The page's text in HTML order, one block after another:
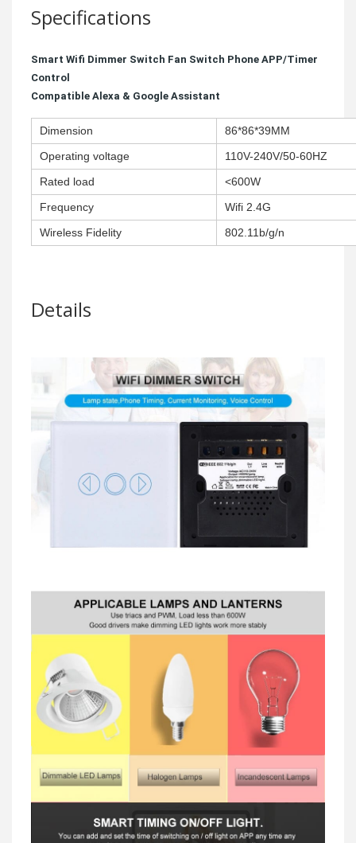
Specifications
Smart Wifi Dimmer Switch Fan Switch Phone APP/Timer
Control
Compatible Alexa & Google Assistant
Dimension
86*86*39MM
Operating voltage
110V-240V/50-60HZ
Rated load
<600W
Frequency
Wifi 2.4G
Wireless Fidelity
802.11b/g/n
Details